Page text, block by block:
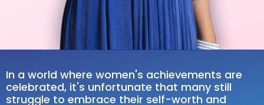
In a world where women's achievements are
celebrated, it's unfortunate that many still
struggle to embrace their self-worth and